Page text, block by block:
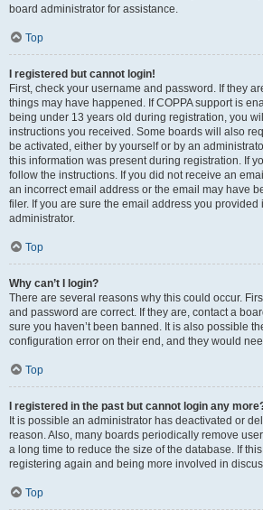
board administrator for assistance.
Top
I registered but cannot login!
First, check your username and password. If they
things may have happened. If COPPA support is
being under 13 years old during registration, you
instructions you received. Some boards will also
be activated, either by yourself or by an
this information was present during registration. If
follow the instructions. If you did not receive an
an incorrect email address or the email may have
filer. If you are sure the email address you provided
administrator.
Top
Why can’t I login?
There are several reasons why this could occur.
and password are correct. If they are, contact a
sure you haven’t been banned. It is also possible
configuration error on their end, and they would
Top
I registered in the past but cannot login any
It is possible an administrator has deactivated or
reason. Also, many boards periodically remove
a long time to reduce the size of the database. If
registering again and being more involved in
Top